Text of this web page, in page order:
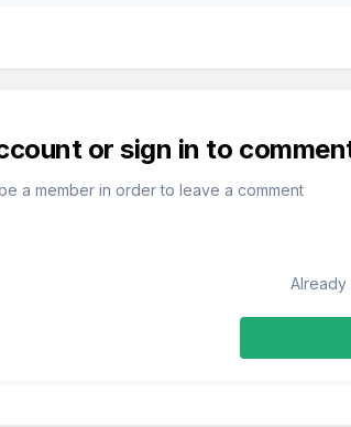
or sign in to
a member in order to leave a comment
Already